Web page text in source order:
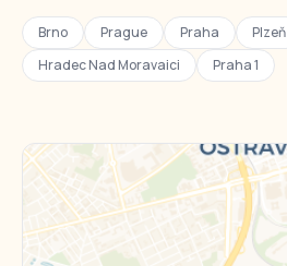
Brno Prague Praha
Plzeň
Hradec Nad Moravaici
Praha 1